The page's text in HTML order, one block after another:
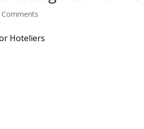
Comments